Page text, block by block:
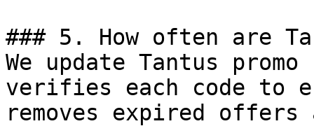
### 5. How often are
We update Tantus
verifies each code to
removes expired